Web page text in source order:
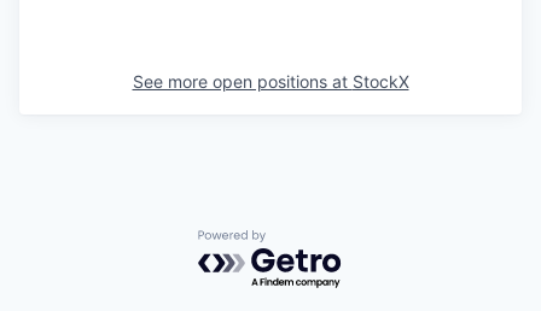
See more open positions at StockX
Powered by Getro.com